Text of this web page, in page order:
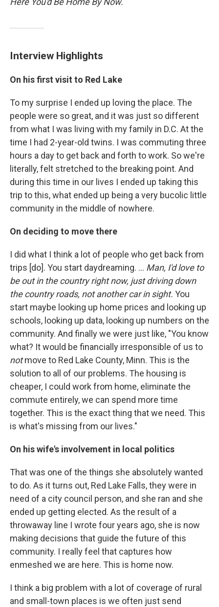
Interview Highlights
On his first visit to Red Lake
To my surprise I ended up loving the place. The
people were so great, and it was just so different
from what I was living with my family in D.C. At the
time I had 2-year-old twins. I was commuting three
hours a day to get back and forth to work. So we're
literally, felt stretched to the breaking point. And
during this time in our lives I ended up taking this
trip to this, what ended up being a very bucolic little
community in the middle of nowhere.
On deciding to move there
I did what I think a lot of people who get back from
trips [do]. You start daydreaming. ... Man, I'd love to
be out in the country right now, just driving down
the country roads, not another car in sight. You
start maybe looking up home prices and looking up
schools, looking up data, looking up numbers on the
community. And finally we were just like, "You know
what? It would be financially irresponsible of us to
notmove to Red Lake County, Minn. This is the
solution to all of our problems. The housing is
cheaper, I could work from home, eliminate the
commute entirely, we can spend more time
together. This is the exact thing that we need. This
is what's missing from our lives."
On his wife's involvement in local politics
That was one of the things she absolutely wanted
to do. As it turns out, Red Lake Falls, they were in
need of a city council person, and she ran and she
ended up getting elected. As the result of a
throwaway line I wrote four years ago, she is now
making decisions that guide the future of this
community. I really feel that captures how
enmeshed we are here. This is home now.
I think a big problem with a lot of coverage of rural
and small-town places is we often just send